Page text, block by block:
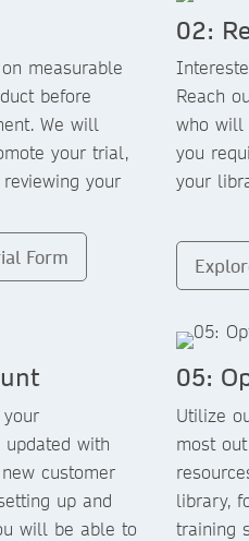
measurable
before
We will
your trial,
your
Form
02:
Reach
who will
you
your
with
customer
up and
will be able to
05:
Utilize
most
library,
training